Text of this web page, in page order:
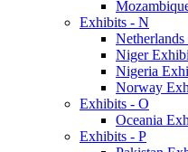
Exhibits - N
Niger
Nigeria
Norway
Exhibits - O
Oceania
Exhibits - P